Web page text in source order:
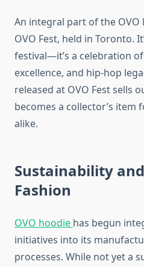
An integral part of the OVO
OVO Fest, held in Toronto.
festival—it’s a celebration
excellence, and hip-hop
released at OVO Fest sells
becomes a collector’s item
alike.
Sustainability
Fashion
OVO hoodie has begun
initiatives into its
processes. While not yet a